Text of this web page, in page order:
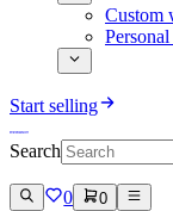
Custom
Start selling
Search
0 0